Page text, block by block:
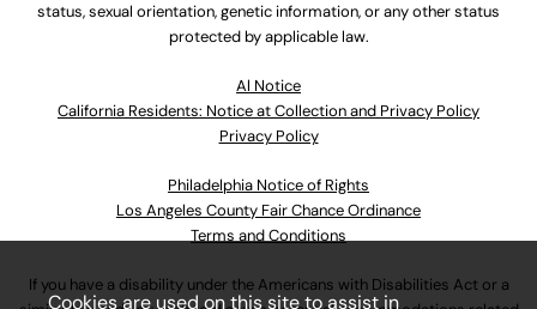
status, sexual orientation, genetic information, or any other status
protected by applicable law.
Al Notice
California Residents: Notice at Collection and Privacy Policy
Privacy Policy
Philadelphia Notice of Rights
Los Angeles County Fair Chance Ordinance
Terms and Conditions
If you have a disability under the Americans with Disabilities Act or a
Cookies are used on this site to assist in